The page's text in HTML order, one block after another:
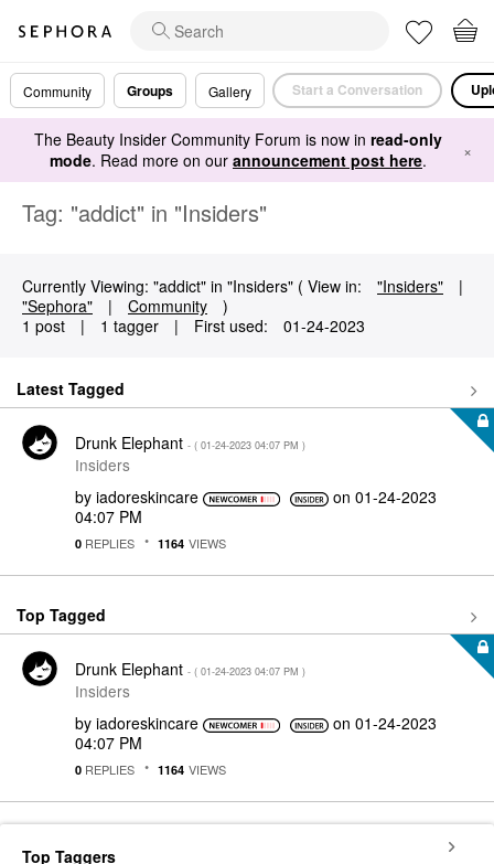
Community Groups Gallery Start a Conversation
The Beauty Insider Community Forum is now in read-only
mode. Read more on our announcement post here. ×
Tag: "addict" in "Insiders"
Currently Viewing: "addict" in "Insiders" ( View in: "Insiders"
|
"Sephora"
| Community
)
1 post
| 1 tagger | First used: ‎01-24-2023
Latest Tagged
Drunk Elephant - ( ‎01-24-2023 04:07 PM )
Insiders
by iadoreskincare on‎01-24-2023
04:07 PM
0 REPLIES 1164 VIEWS
Top Tagged
Drunk Elephant - ( ‎01-24-2023 04:07 PM )
Insiders
by iadoreskincare on‎01-24-2023
04:07 PM
0 REPLIES 1164 VIEWS
Top Taggers